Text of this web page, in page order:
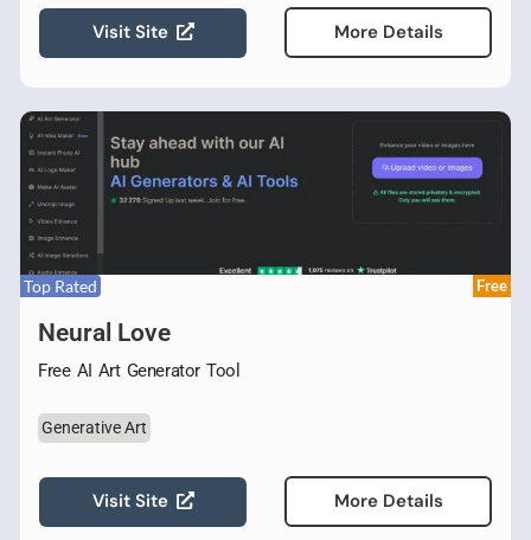
Visit Site More Details
Top Rated Free
Neural Love
Free AI Art Generator Tool
Generative Art
Visit Site More Details